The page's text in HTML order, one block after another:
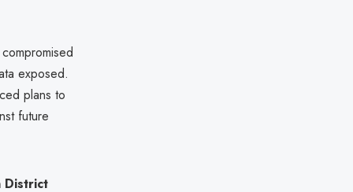
exposed.
plans to
future
District